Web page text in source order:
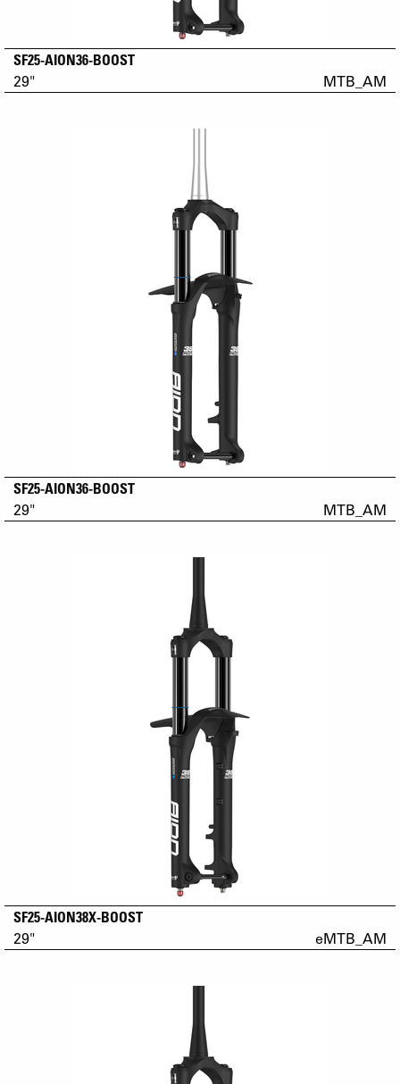
SF25-AION36-BOOST
29" MTB_AM
SF25-AION36-BOOST
29" MTB_AM
SF25-AION38X-BOOST
29" eMTB_AM